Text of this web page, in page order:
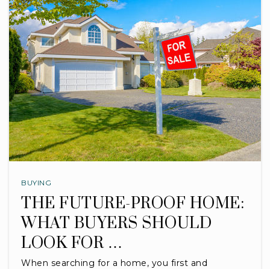
BUYING
THE FUTURE-PROOF HOME:
WHAT BUYERS SHOULD
LOOK FOR …
When searching for a home, you first and